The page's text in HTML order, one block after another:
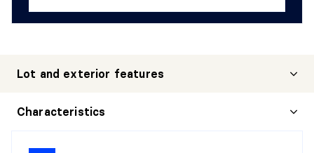
Lot and exterior features
Characteristics